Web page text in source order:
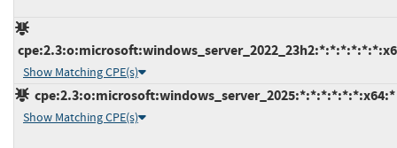
Show Matching CPE(s)
cpe:2.3:o:microsoft:windows_server_2025:*:*:*:*:*:*:x64:*
Show Matching CPE(s)